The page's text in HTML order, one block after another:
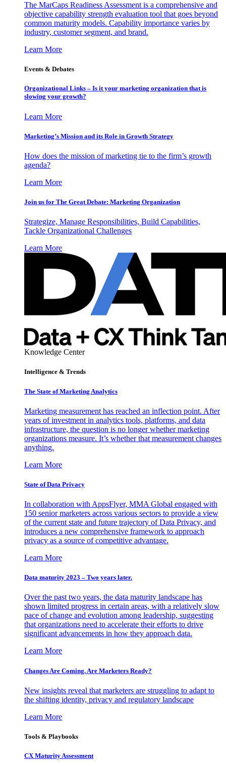
The MarCaps Readiness Assessment is a comprehensive and
objective capability strength evaluation tool that goes beyond
common maturity models. Capability importance varies by
industry, customer segment, and brand.
Learn More
Events & Debates
Organizational Links – Is it your marketing organization that is
slowing your growth?
Learn More
Marketing’s Mission and its Role in Growth Strategy
How does the mission of marketing tie to the firm’s growth
agenda?
Learn More
Join us for The Great Debate: Marketing Organization
Strategize, Manage Responsibilities, Build Capabilities,
Tackle Organizational Challenges
Learn More
Knowledge Center
Intelligence & Trends
The State of Marketing Analytics
Marketing measurement has reached an inflection point. After
years of investment in analytics tools, platforms, and data
infrastructure, the question is no longer whether marketing
organizations measure. It’s whether that measurement changes
anything.
Learn More
State of Data Privacy
In collaboration with AppsFlyer, MMA Global engaged with
150 senior marketers across various sectors to provide a view
of the current state and future trajectory of Data Privacy, and
introduces a new comprehensive framework to approach
privacy as a source of competitive advantage.
Learn More
Data maturity 2023 – Two years later.
Over the past two years, the data maturity landscape has
shown limited progress in certain areas, with a relatively slow
pace of change and evolution among leadership, suggesting
that organizations need to accelerate their efforts to drive
significant advancements in how they approach data.
Learn More
Changes Are Coming. Are Marketers Ready?
New insights reveal that marketers are struggling to adapt to
the shifting identity, privacy and regulatory landscape
Learn More
Tools & Playbooks
CX Maturity Assessment